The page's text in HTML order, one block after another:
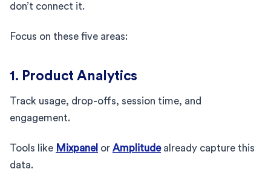
don’t connect it.
Focus on these five areas:
1. Product Analytics
Track usage, drop-offs, session time, and
engagement.
Tools like Mixpanel or Amplitudealready capture this
data.